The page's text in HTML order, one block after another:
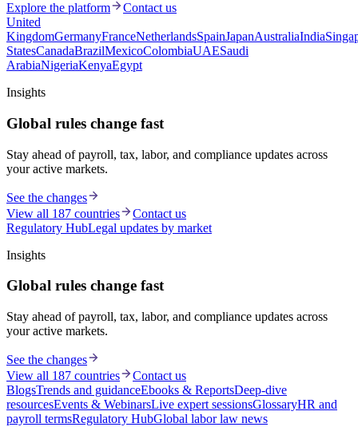
Explore the platform
Contact us
United
KingdomGermanyFranceNetherlandsSpainJapanAustraliaIndia
StatesCanadaBrazilMexicoColombiaUAESaudi
ArabiaNigeriaKenyaEgypt
Insights
Global rules change fast
Stay ahead of payroll, tax, labor, and compliance updates across
your active markets.
See the changes
View all 187 countries
Contact us
Regulatory HubLegal updates by market
Insights
Global rules change fast
Stay ahead of payroll, tax, labor, and compliance updates across
your active markets.
See the changes
View all 187 countries
Contact us
BlogsTrends and guidanceEbooks & ReportsDeep-dive
resourcesEvents & WebinarsLive expert sessionsGlossaryHR and
payroll termsRegulatory HubGlobal labor law news